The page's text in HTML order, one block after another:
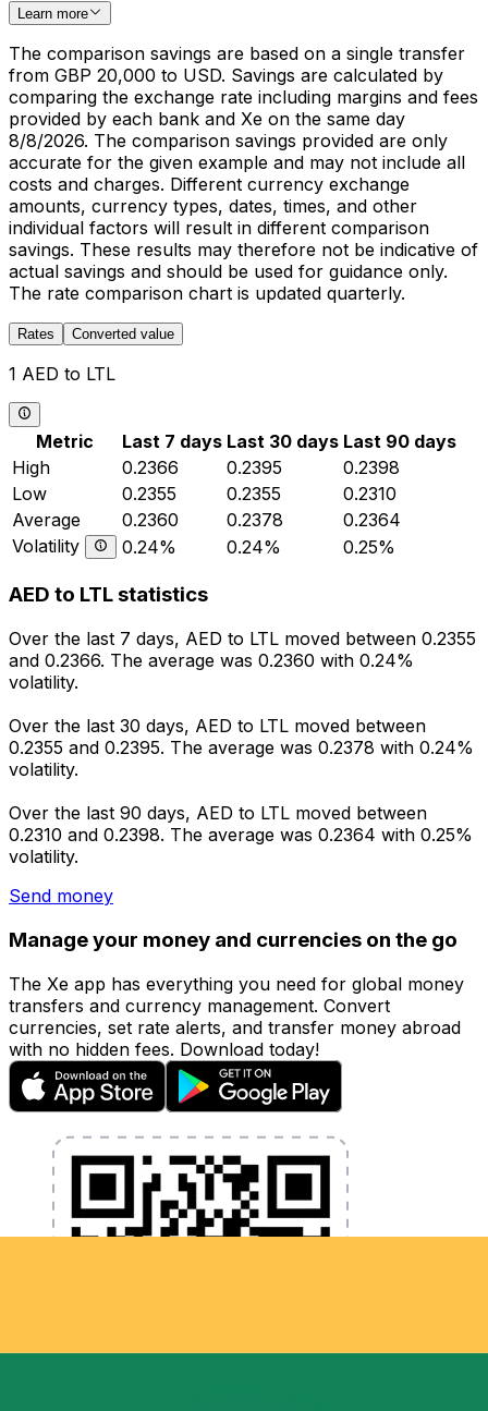
Learn more
The comparison savings are based on a single transfer
from GBP 20,000 to USD. Savings are calculated by
comparing the exchange rate including margins and fees
provided by each bank and Xe on the same day
8/8/2026. The comparison savings provided are only
accurate for the given example and may not include all
costs and charges. Different currency exchange
amounts, currency types, dates, times, and other
individual factors will result in different comparison
savings. These results may therefore not be indicative of
actual savings and should be used for guidance only.
The rate comparison chart is updated quarterly.
Rates Converted value
1 AED to LTL
Metric Last 7 days Last 30 days Last 90 days
High
0.2366 0.2395
0.2398
Low
0.2355 0.2355
0.2310
Average
0.2360 0.2378
0.2364
Volatility
0.24% 0.24% 0.25%
AED to LTL statistics
Over the last 7 days, AED to LTL moved between 0.2355
and 0.2366. The average was 0.2360 with 0.24%
volatility.
Over the last 30 days, AED to LTL moved between
0.2355 and 0.2395. The average was 0.2378 with 0.24%
volatility.
Over the last 90 days, AED to LTL moved between
0.2310 and 0.2398. The average was 0.2364 with 0.25%
volatility.
Send money
Manage your money and currencies on the go
The Xe app has everything you need for global money
transfers and currency management. Convert
currencies, set rate alerts, and transfer money abroad
with no hidden fees. Download today!